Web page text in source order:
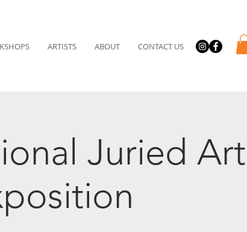
ARTISTS ABOUT CONTACT US
Juried Art